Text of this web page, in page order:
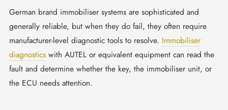
German brand immobiliser systems are sophisticated and
generally reliable, but when they do fail, they often require
manufacturer-level diagnostic tools to resolve. Immobiliser
diagnosticswith AUTEL or equivalent equipment can read the
fault and determine whether the key, the immobiliser unit, or
the ECU needs attention.